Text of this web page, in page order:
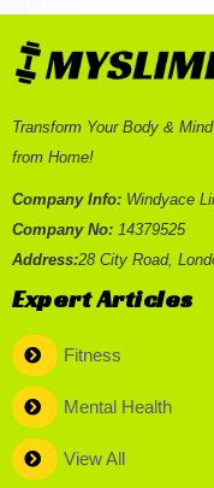
Transform Your Body &
from Home!
Company Info: Windyace
Company No: 14379525
Address:28 City Road,
Expert Articles
Fitness
Mental Health
View All